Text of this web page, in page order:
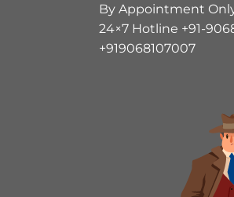
By Appointment
24×7 Hotline +91-
+919068107007